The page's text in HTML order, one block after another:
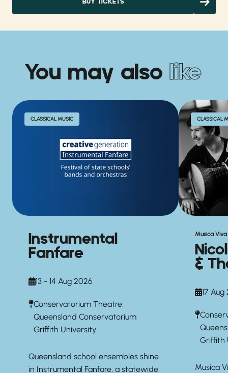
BUY TICKETS
You may also like
CLASSICAL MUSIC
Instrumental
Fanfare
13 - 14 Aug 2026
Conservatorium Theatre,
Queensland Conservatorium
Griffith University
Queensland school ensembles shine
in Instrumental Fanfare, a statewide
CLASSICAL
Musica
&
17
Griffith
Musica